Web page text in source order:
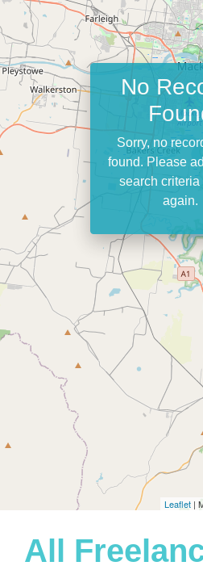
Leaflet |
No
Sorry, no
found. Please
search criteria
again.
All